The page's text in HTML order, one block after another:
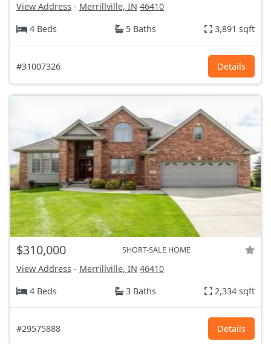
View Address - Merrillville, IN 46410
4 Beds
5 Baths 3,891 sqft
#31007326 Details
$310,000 SHORT-SALE HOME
View Address - Merrillville, IN 46410
4 Beds
3 Baths 2,334 sqft
#29575888 Details